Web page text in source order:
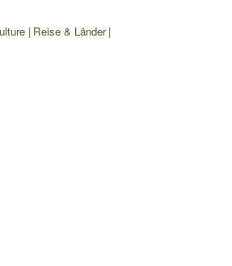
Reise & Länder